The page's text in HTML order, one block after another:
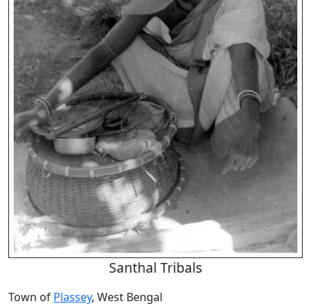
Santhal Tribals
Town of Plassey, West Bengal